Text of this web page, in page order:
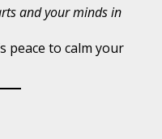
and your minds in
peace to calm your